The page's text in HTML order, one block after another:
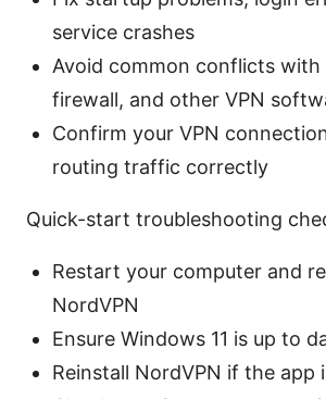
service crashes
Avoid common conflicts with
firewall, and other VPN
Confirm your VPN
routing traffic correctly
Quick-start troubleshooting
Restart your computer and
NordVPN
Ensure Windows 11 is up to
Reinstall NordVPN if the app